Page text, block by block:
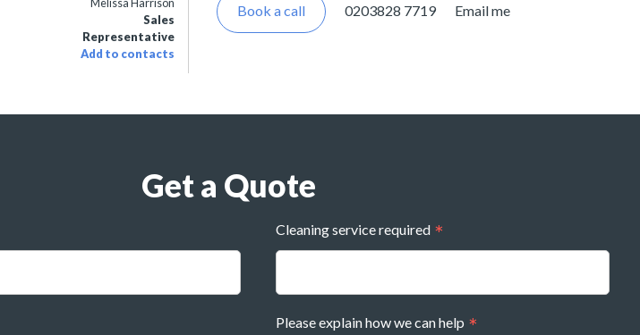
Sales
Representative
Add to contacts
Book a call 0203828 7719 Email me
Get a Quote
Cleaning service required
Please explain how we can help